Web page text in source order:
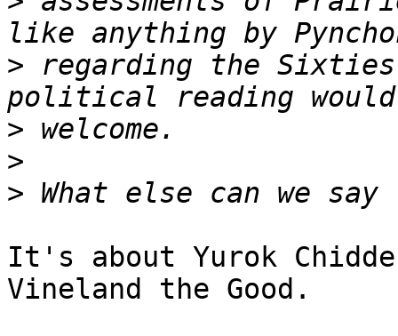
> regarding the
>
>
>
It's about Yurok
Vineland the Good.